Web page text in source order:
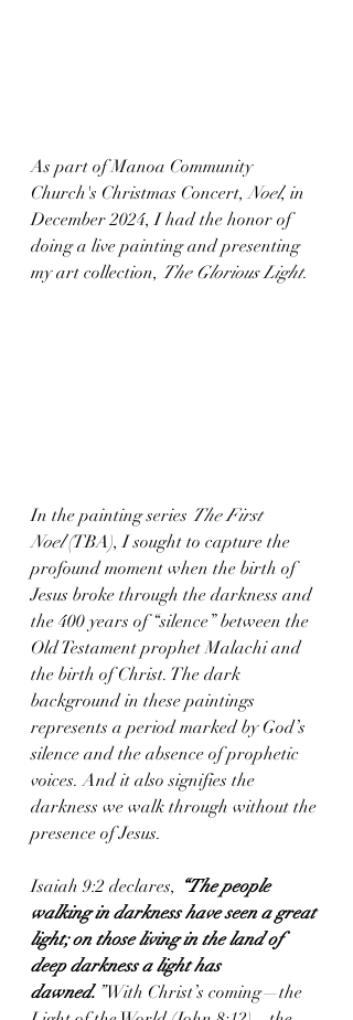
As part of Manoa Community
Church's Christmas Concert, Noel, in
December 2024, I had the honor of
doing a live painting and presenting
my art collection, The Glorious Light.
In the painting series The First
Noel (TBA), I sought to capture the
profound moment when the birth of
Jesus broke through the darkness and
the 400 years of “silence” between the
Old Testament prophet Malachi and
the birth of Christ. The dark
background in these paintings
represents a period marked by God’s
silence and the absence of prophetic
voices. And it also signifies the
darkness we walk through without the
presence of Jesus.
Isaiah 9:2 declares, “The people
walking in darkness have seen a great
light; on those living in the land of
deep darkness a light has
dawned. ” With Christ’s coming—the